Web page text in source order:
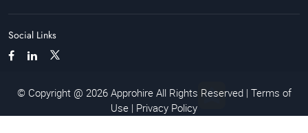
Social Links
© Copyright @ 2026 Approhire All Rights Reserved | Terms of
Use | Privacy Policy